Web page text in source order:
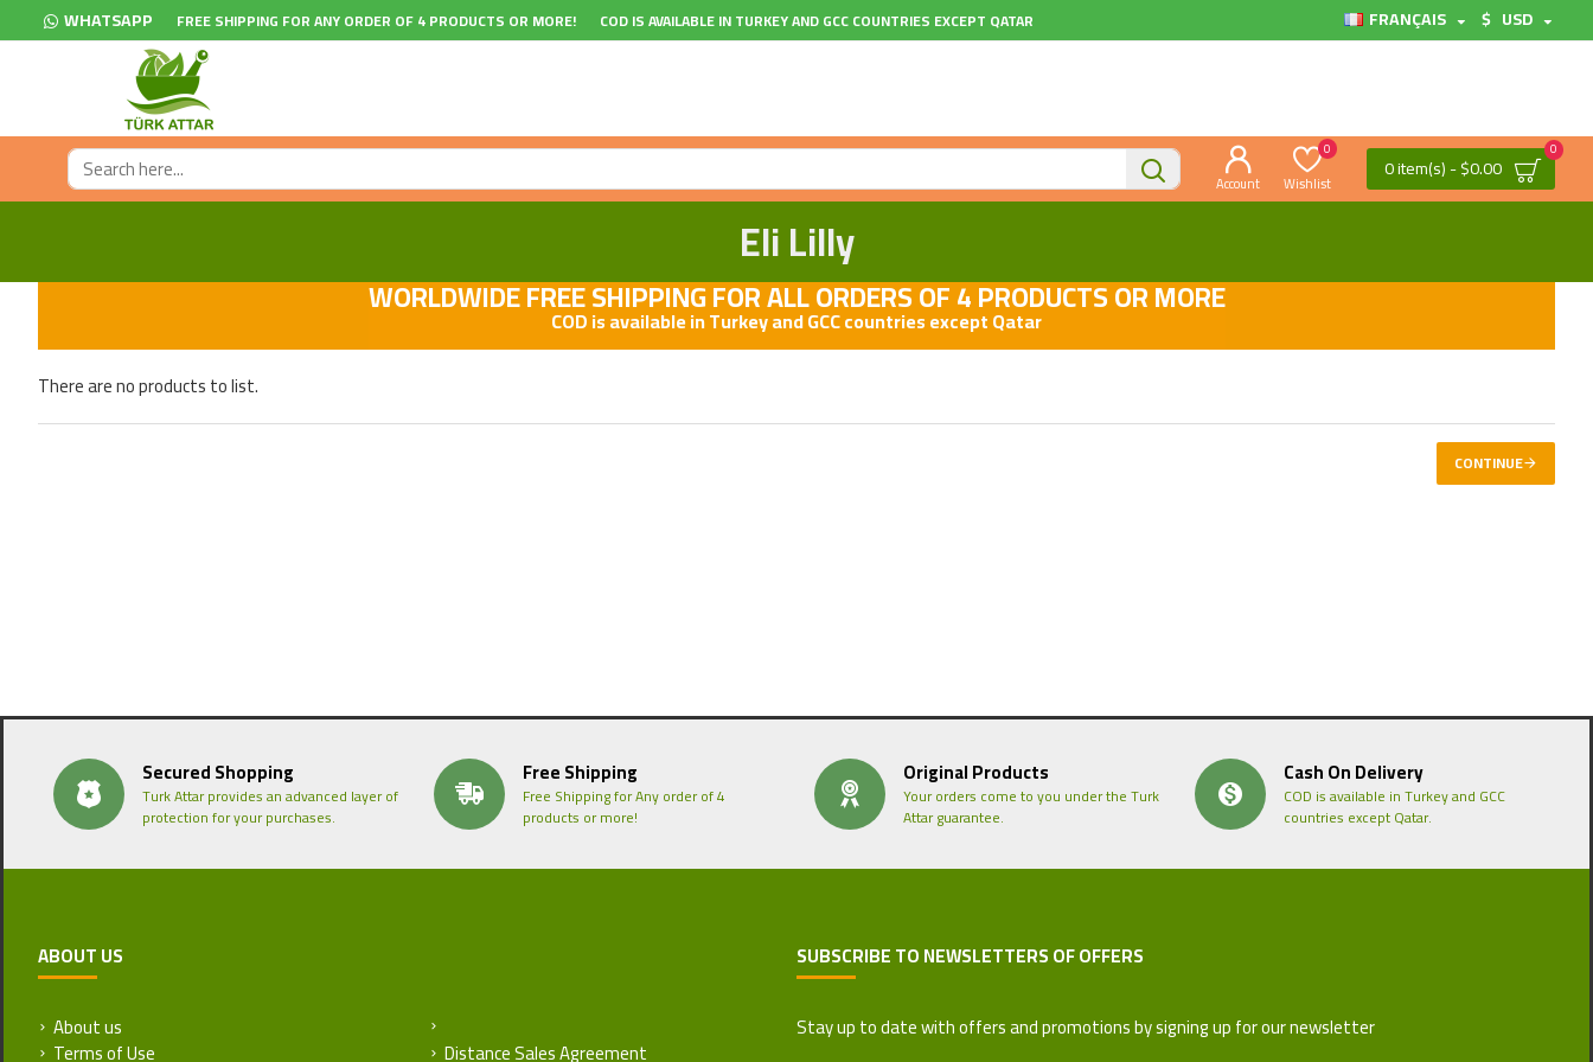
WHATSAPP FREE SHIPPING FOR ANY ORDER OF 4 PRODUCTS OR MORE! COD IS AVAILABLE IN TURKEY AND GCC COUNTRIES EXCEPT QATAR FRANÇAIS $ USD
Account Wishlist
0
0 item(s) - $0.00
0
Eli Lilly
WORLDWIDE FREE SHIPPING FOR ALL ORDERS OF 4 PRODUCTS OR MORE
COD is available in Turkey and GCC countries except Qatar
There are no products to list.
CONTINUE
Secured Shopping
Turk Attar provides an advanced layer of
protection for your purchases.
Free Shipping
Free Shipping for Any order of 4
products or more!
Original Products
Your orders come to you under the Turk
Attar guarantee.
Cash On Delivery
COD is available in Turkey and GCC
countries except Qatar.
ABOUT US
About us
Terms of Use Distance Sales Agreement
SUBSCRIBE TO NEWSLETTERS OF OFFERS
Stay up to date with offers and promotions by signing up for our newsletter